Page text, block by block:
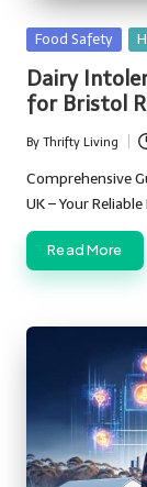
Posted
Food Safety
Dairy
for Bristol
Posted
by
By Thrifty Living
Comprehensive
UK – Your
Read More